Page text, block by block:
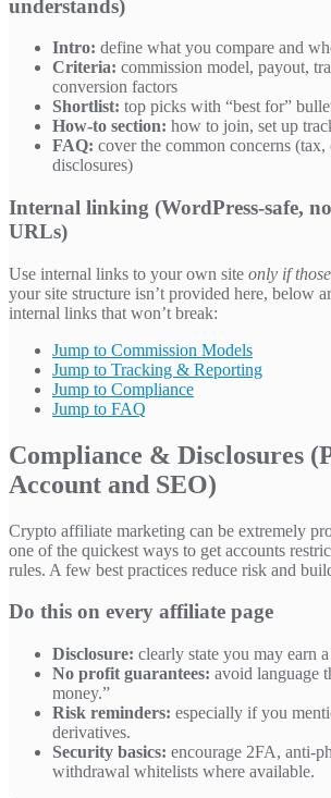
understands)
Intro: define what you compare and
Criteria: commission model, payout,
conversion factors
Shortlist: top picks with “best for”
How-to section: how to join, set up
FAQ: cover the common concerns (tax,
disclosures)
Internal linking (WordPress-safe,
URLs)
Use internal links to your own site only if
your site structure isn’t provided here, below
internal links that won’t break:
Jump to Commission Models
Jump to Tracking & Reporting
Jump to Compliance
Jump to FAQ
Compliance & Disclosures
Account and SEO)
Crypto affiliate marketing can be extremely
one of the quickest ways to get accounts
rules. A few best practices reduce risk and
Do this on every affiliate page
Disclosure: clearly state you may earn
No profit guarantees: avoid language
money.”
Risk reminders: especially if you
derivatives.
Security basics: encourage 2FA, anti-
withdrawal whitelists where available.